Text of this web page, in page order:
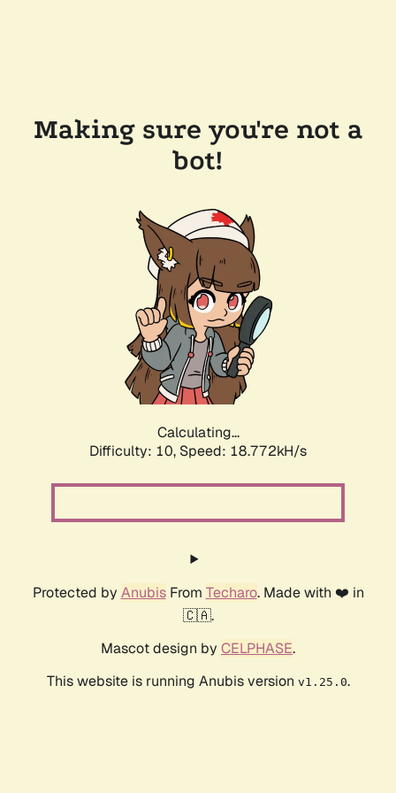
Making sure you're not a
bot!
Calculating...
Difficulty: 10, Speed: 18.772kH/s
Protected by AnubisFrom Techaro. Made with ❤️ in
🇨🇦.
Mascot design by CELPHASE.
This website is running Anubis version v1.25.0.